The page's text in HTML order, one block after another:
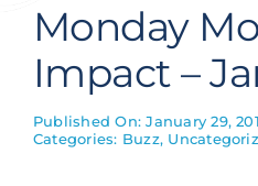
Get Hired
Contact Us
Monday
Impact –
Published On: January 29,
Categories: Buzz,